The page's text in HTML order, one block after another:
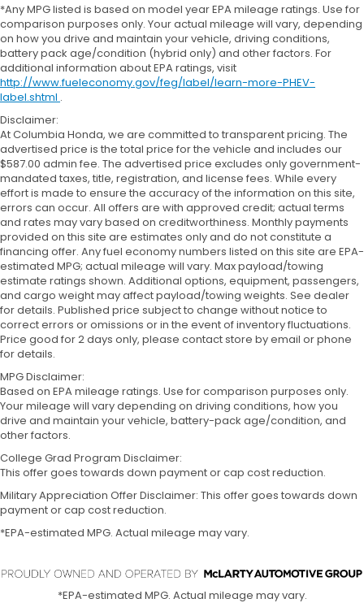
*Any MPG listed is based on model year EPA mileage ratings. Use for
comparison purposes only. Your actual mileage will vary, depending
on how you drive and maintain your vehicle, driving conditions,
battery pack age/condition (hybrid only) and other factors. For
additional information about EPA ratings, visit
http://www.fueleconomy.gov/feg/label/learn-more-PHEV-
label.shtml .
Disclaimer:
At Columbia Honda, we are committed to transparent pricing. The
advertised price is the total price for the vehicle and includes our
$587.00 admin fee. The advertised price excludes only government-
mandated taxes, title, registration, and license fees. While every
effort is made to ensure the accuracy of the information on this site,
errors can occur. All offers are with approved credit; actual terms
and rates may vary based on creditworthiness. Monthly payments
provided on this site are estimates only and do not constitute a
financing offer. Any fuel economy numbers listed on this site are EPA-
estimated MPG; actual mileage will vary. Max payload/towing
estimate ratings shown. Additional options, equipment, passengers,
and cargo weight may affect payload/towing weights. See dealer
for details. Published price subject to change without notice to
correct errors or omissions or in the event of inventory fluctuations.
Price good for 2 days only, please contact store by email or phone
for details.
MPG Disclaimer:
Based on EPA mileage ratings. Use for comparison purposes only.
Your mileage will vary depending on driving conditions, how you
drive and maintain your vehicle, battery-pack age/condition, and
other factors.
College Grad Program Disclaimer:
This offer goes towards down payment or cap cost reduction.
Military Appreciation Offer Disclaimer: This offer goes towards down
payment or cap cost reduction.
*EPA-estimated MPG. Actual mileage may vary.
*EPA-estimated MPG. Actual mileage may vary.